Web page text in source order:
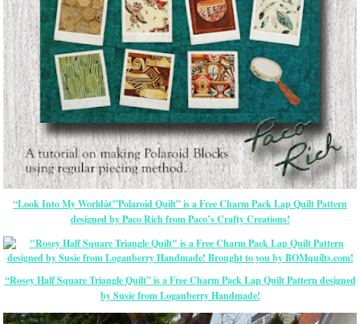
“Look Into My Worldâ€”Polaroid Quilt” is a Free Charm Pack Lap Quilt Pattern
designed by Paco Rich from Paco’s Crafty Creations!
“Rosey Half Square Triangle Quilt” is a Free Charm Pack Lap Quilt Pattern designed
by Susie from Loganberry Handmade!